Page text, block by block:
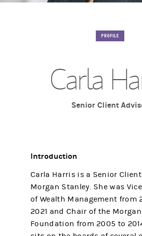
PROFILE
Carla
Senior Client
Introduction
Carla Harris is a Senior
Morgan Stanley. She was
of Wealth Management from
2021 and Chair of the
Foundation from 2005 to